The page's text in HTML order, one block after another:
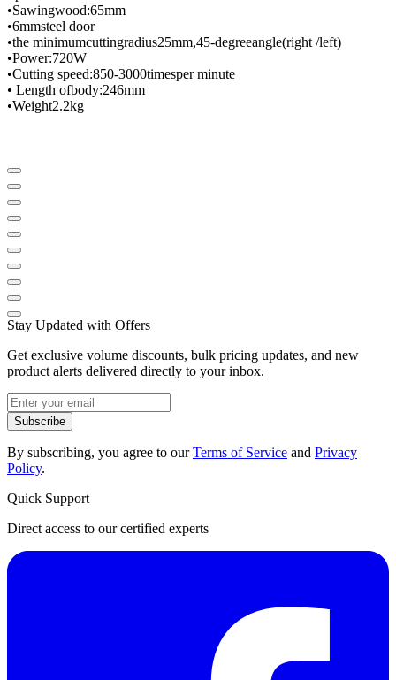
•Sawingwood:65mm
•6mmsteel door
•the minimumcuttingradius25mm,45-degreeangle(right /left)
•Power:720W
•Cutting speed:850-3000timesper minute
• Length ofbody:246mm
•Weight2.2kg
Stay Updated with Offers
Get exclusive volume discounts, bulk pricing updates, and new
product alerts delivered directly to your inbox.
Subscribe
By subscribing, you agree to ourTerms of Service and Privacy
Policy.
Quick Support
Direct access to our certified experts